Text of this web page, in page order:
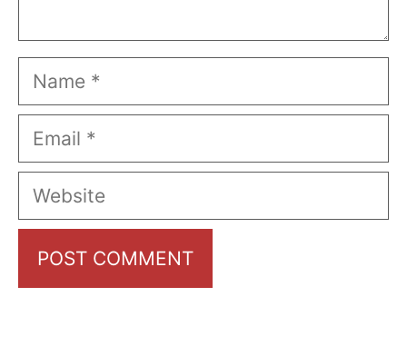
Name
Email
Website